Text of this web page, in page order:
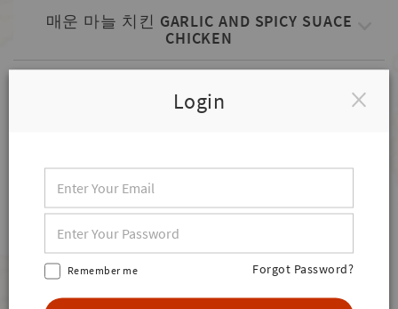
매운 마늘 치킨 GARLIC AND SPICY SUACE
CHICKEN
떡볶이 & 김말이 RICE CAKE & GIMMALYI
Login
Remember me Forgot Password?